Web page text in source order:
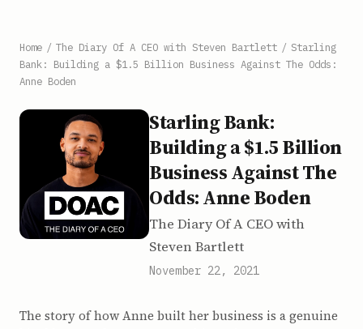
Home / The Diary Of A CEO with Steven Bartlett / Starling
Bank: Building a $1.5 Billion Business Against The Odds:
Anne Boden
Starling Bank:
Building a $1.5 Billion
Business Against The
Odds: Anne Boden
The Diary Of A CEO with
Steven Bartlett
November 22, 2021
The story of how Anne built her business is a genuine